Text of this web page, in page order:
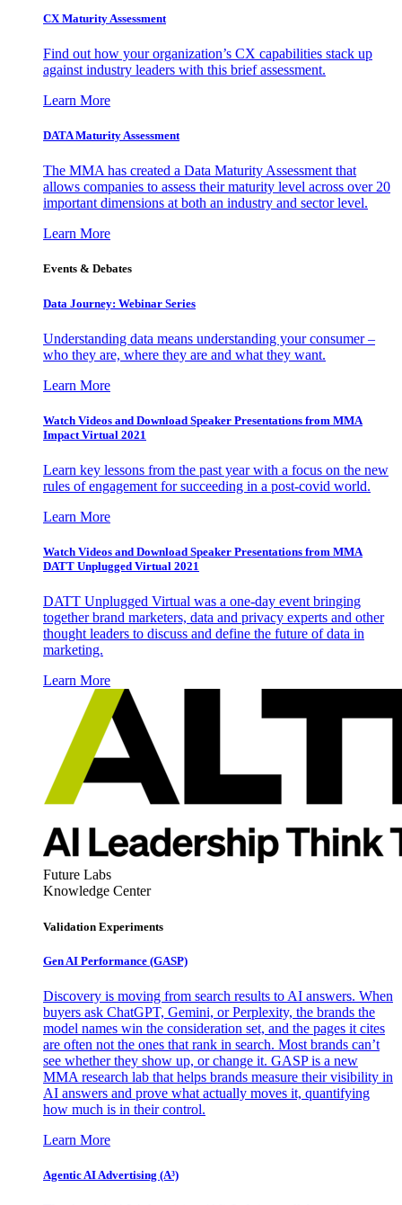
CX Maturity Assessment
Find out how your organization’s CX capabilities stack up
against industry leaders with this brief assessment.
Learn More
DATA Maturity Assessment
The MMA has created a Data Maturity Assessment that
allows companies to assess their maturity level across over 20
important dimensions at both an industry and sector level.
Learn More
Events & Debates
Data Journey: Webinar Series
Understanding data means understanding your consumer –
who they are, where they are and what they want.
Learn More
Watch Videos and Download Speaker Presentations from MMA
Impact Virtual 2021
Learn key lessons from the past year with a focus on the new
rules of engagement for succeeding in a post-covid world.
Learn More
Watch Videos and Download Speaker Presentations from MMA
DATT Unplugged Virtual 2021
DATT Unplugged Virtual was a one-day event bringing
together brand marketers, data and privacy experts and other
thought leaders to discuss and define the future of data in
marketing.
Learn More
Future Labs
Knowledge Center
Validation Experiments
Gen AI Performance (GASP)
Discovery is moving from search results to AI answers. When
buyers ask ChatGPT, Gemini, or Perplexity, the brands the
model names win the consideration set, and the pages it cites
are often not the ones that rank in search. Most brands can’t
see whether they show up, or change it. GASP is a new
MMA research lab that helps brands measure their visibility in
AI answers and prove what actually moves it, quantifying
how much is in their control.
Learn More
Agentic AI Advertising (A³)